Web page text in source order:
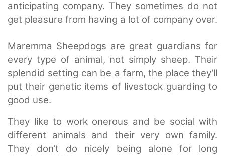
anticipating company. They sometimes do not
get pleasure from having a lot of company over.
Maremma Sheepdogs are great guardians for
every type of animal, not simply sheep. Their
splendid setting can be a farm, the place they’ll
put their genetic items of livestock guarding to
good use.
They like to work onerous and be social with
different animals and their very own family.
They don’t do nicely being alone for long